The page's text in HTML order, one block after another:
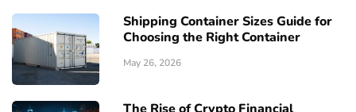
Shipping Container Sizes Guide for
Choosing the Right Container
May 26, 2026